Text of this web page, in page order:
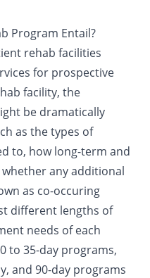
Program Entail?
rehab facilities
for prospective
facility, the
be dramatically
as the types of
to, how long-term and
any additional
as co-occuring
different lengths of
needs of each
to 35-day programs,
and 90-day programs